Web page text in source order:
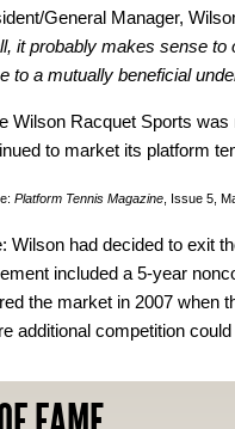
General Manager,
it probably makes sense to
to a mutually beneficial
Wilson Racquet Sports
to market its platform
Platform Tennis Magazine , Issue 5,
Wilson had decided to exit
included a 5-year
the market in 2007 when
additional competition